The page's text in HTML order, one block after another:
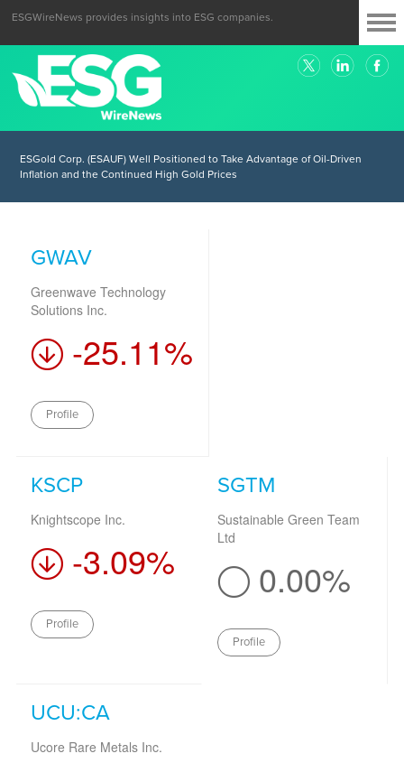
ESGWireNews provides insights into ESG companies.
ESGold Corp. (ESAUF) Well Positioned to Take Advantage of Oil-Driven
Inflation and the Continued High Gold Prices
GWAV
Greenwave Technology
Solutions Inc.
-25.11%
Profile
KSCP
Knightscope Inc.
-3.09%
Profile
SGTM
Sustainable Green Team
Ltd
0.00%
Profile
UCU:CA
Ucore Rare Metals Inc.